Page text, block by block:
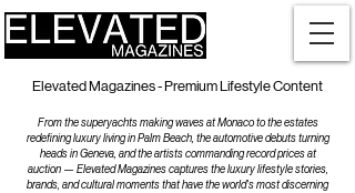
Elevated Magazines - Premium Lifestyle Content
From the superyachts making waves at Monaco to the estates
redefining luxury living in Palm Beach, the automotive debuts turning
heads in Geneva, and the artists commanding record prices at
auction — Elevated Magazines captures the luxury lifestyle stories,
brands, and cultural moments that have the world's most discerning